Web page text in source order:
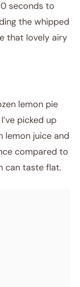
seconds to
the whipped
that lovely airy
lemon pie
picked up
lemon juice and
compared to
can taste flat.